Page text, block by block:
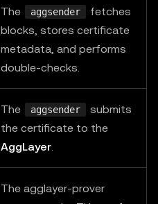
The aggsender
fetches
blocks, stores certificate
metadata, and performs
double-checks.
The aggsender
submits
the certificate to the
AggLayer.
The agglayer-prover